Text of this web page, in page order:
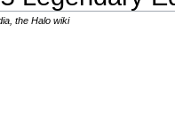
the Halo wiki